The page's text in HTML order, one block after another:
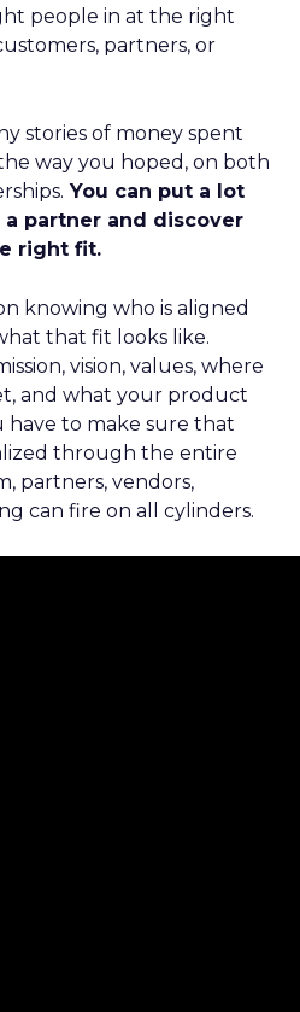
people in at the right
partners, or
stories of money spent
way you hoped, on both
You can put a lot
partner and discover
right fit.
knowing who is aligned
that fit looks like.
vision, values, where
and what your product
have to make sure that
through the entire
partners, vendors,
can fire on all cylinders.